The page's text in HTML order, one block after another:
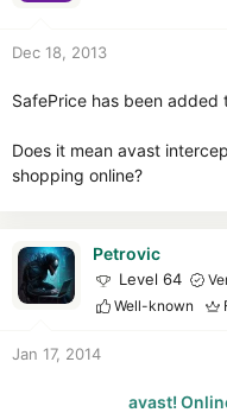
Dec 18, 2013
SafePrice has been added
Does it mean avast
shopping online?
Petrovic
Level 64
Well-known
Jan 17, 2014
avast!